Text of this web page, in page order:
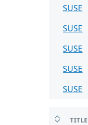
SUSE
SUSE
SUSE
SUSE
SUSE
TITLE